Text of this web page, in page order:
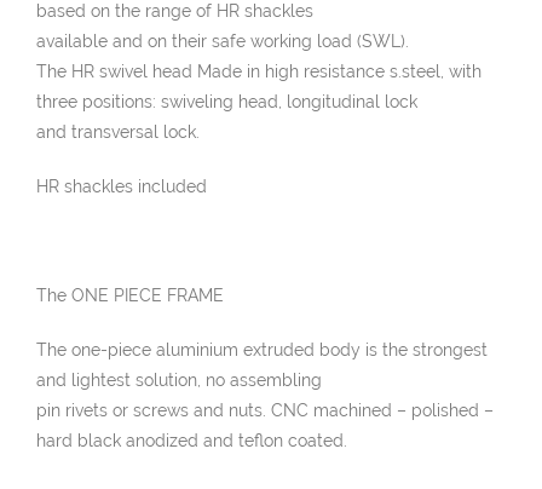
based on the range of HR shackles
available and on their safe working load (SWL).
The HR swivel head Made in high resistance s.steel, with
three positions: swiveling head, longitudinal lock
and transversal lock.
HR shackles included
The ONE PIECE FRAME
The one-piece aluminium extruded body is the strongest
and lightest solution, no assembling
pin rivets or screws and nuts. CNC machined – polished –
hard black anodized and teflon coated.